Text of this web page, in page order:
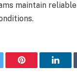
maintain
Pinterest